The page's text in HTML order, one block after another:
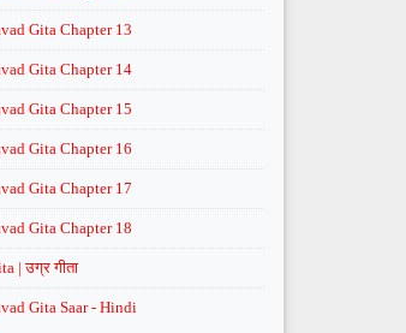
Gita Chapter 13
Gita Chapter 14
Gita Chapter 15
Gita Chapter 16
Gita Chapter 17
Gita Chapter 18
| उग्र गीता
Gita Saar - Hindi